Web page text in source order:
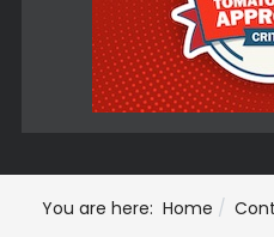
You are here: Home